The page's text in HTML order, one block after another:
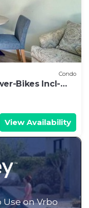
Condo
Bikes Incl-
View Availability
Use on Vrbo